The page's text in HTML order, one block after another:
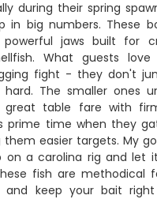
during their spring
in big numbers. These
jaws built for
What guests
fight - they don't
The smaller ones
great table fare with
prime time when they
them easier targets. My
on a carolina rig and let
fish are methodical
keep your bait right